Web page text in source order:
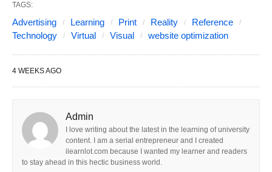
the visual optimization of print advertising. And
technology in the VOPA. VR has been applied to
print advertising VO. Which can bring some
opportunities for the creation of print advertising
VO.
TAGS:
Advertising Learning Print Reality
Reference
Technology
Virtual Visual website optimization
4 WEEKS AGO
Admin
I love writing about the latest in the learning of university
content. I am a serial entrepreneur and I created
ilearnlot.com because I wanted my learner and readers
to stay ahead in this hectic business world.